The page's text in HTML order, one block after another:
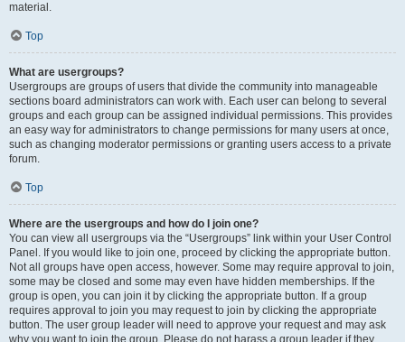
material.
Top
What are usergroups?
Usergroups are groups of users that divide the community into manageable
sections board administrators can work with. Each user can belong to several
groups and each group can be assigned individual permissions. This provides
an easy way for administrators to change permissions for many users at once,
such as changing moderator permissions or granting users access to a private
forum.
Top
Where are the usergroups and how do I join one?
You can view all usergroups via the “Usergroups” link within your User Control
Panel. If you would like to join one, proceed by clicking the appropriate button.
Not all groups have open access, however. Some may require approval to join,
some may be closed and some may even have hidden memberships. If the
group is open, you can join it by clicking the appropriate button. If a group
requires approval to join you may request to join by clicking the appropriate
button. The user group leader will need to approve your request and may ask
why you want to join the group. Please do not harass a group leader if they